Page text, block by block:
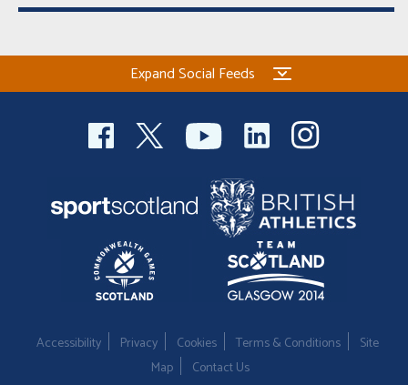
Expand Social Feeds
Accessibility Privacy Cookies Terms & Conditions
Site
Map
Contact Us